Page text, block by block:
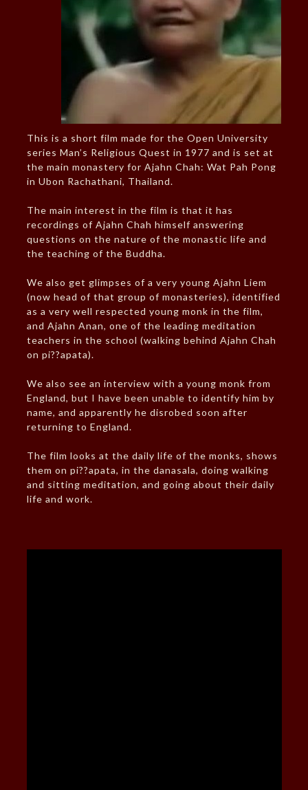
This is a short film made for the Open University
series Man’s Religious Quest in 1977 and is set at
the main monastery for Ajahn Chah: Wat Pah Pong
in Ubon Rachathani, Thailand.
The main interest in the film is that it has
recordings of Ajahn Chah himself answering
questions on the nature of the monastic life and
the teaching of the Buddha.
We also get glimpses of a very young Ajahn Liem
(now head of that group of monasteries), identified
as a very well respected young monk in the film,
and Ajahn Anan, one of the leading meditation
teachers in the school (walking behind Ajahn Chah
on pi??apata).
We also see an interview with a young monk from
England, but I have been unable to identify him by
name, and apparently he disrobed soon after
returning to England.
The film looks at the daily life of the monks, shows
them on pi??apata, in the danasala, doing walking
and sitting meditation, and going about their daily
life and work.